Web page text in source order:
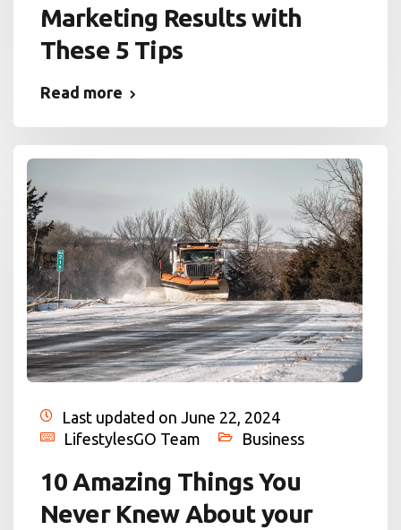
Marketing Results with
These 5 Tips
Read more
Last updated on June 22, 2024
LifestylesGO Team
Business
10 Amazing Things You
Never Knew About your